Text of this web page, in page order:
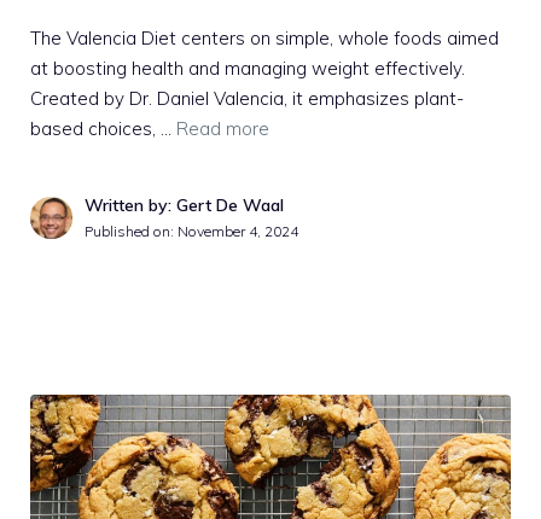
The Valencia Diet centers on simple, whole foods aimed
at boosting health and managing weight effectively.
Created by Dr. Daniel Valencia, it emphasizes plant-
based choices, … Read more
Written by: Gert De Waal
Published on: November 4, 2024